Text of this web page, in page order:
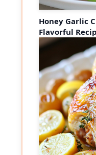
Honey Garlic
Flavorful